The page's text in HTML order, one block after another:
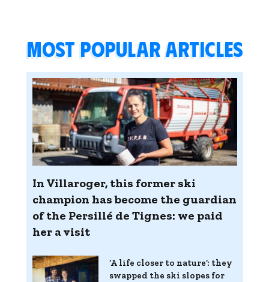
Most popular articles
In Villaroger, this former ski
champion has become the guardian
of the Persillé de Tignes: we paid
her a visit
‘A life closer to nature’: they
swapped the ski slopes for